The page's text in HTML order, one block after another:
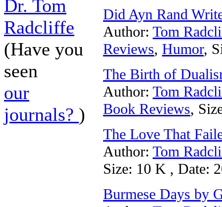
Dr. Tom
Radcliffe
(Have you
seen
our
journals? )
Did Ayn Rand
Author: Tom
Reviews, Humor,
The Birth of
Author: Tom
Book Reviews,
The Love That
Author: Tom
Size: 10 K , Date:
Burmese Days by